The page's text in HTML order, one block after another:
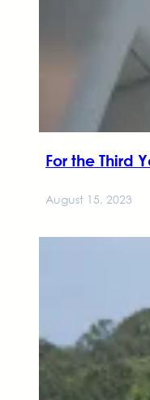
For the Third
August 15, 2023